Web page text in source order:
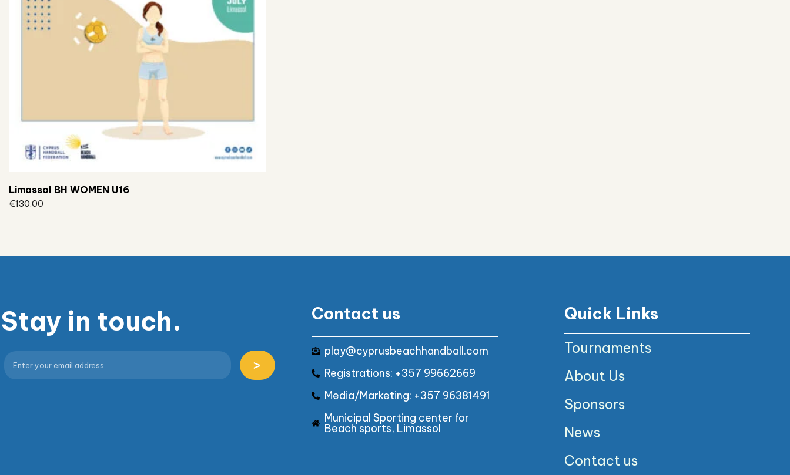
Limassol BH WOMEN U16
€130.00
Stay in touch.
>
Contact us
play@cyprusbeachhandball.com
Registrations: +357 99662669
Media/Marketing: +357 96381491
Municipal Sporting center for
Beach sports, Limassol
Quick Links
Tournaments
About Us
Sponsors
News
Contact us